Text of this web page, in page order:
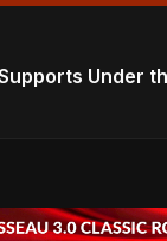
Under